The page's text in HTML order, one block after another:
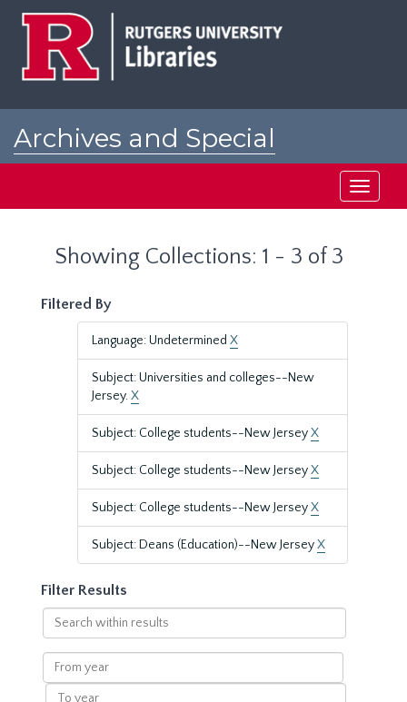
Archives and Special
Toggle
Showing Collections: 1 - 3 of 3
Filtered By
Language: Undetermined X
Subject: Universities and colleges--New
Jersey.X
Subject: College students--New JerseyX
Subject: College students--New JerseyX
Subject: College students--New JerseyX
Subject: Deans (Education)--New JerseyX
Filter Results
Search
within
results
From
year
To